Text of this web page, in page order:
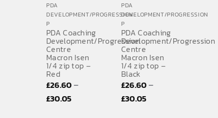
PDA
DEVELOPMENT/PROGRESSION
P
PDA Coaching
Development/Progression
Centre
Macron Isen
1/4 zip top –
Red
£26.60–
£30.05Price
PDA
DEVELOPMENT/PROGRESSION
P
PDA Coaching
Development/Progression
Centre
Macron Isen
1/4 zip top –
Black
£26.60–
£30.05Price